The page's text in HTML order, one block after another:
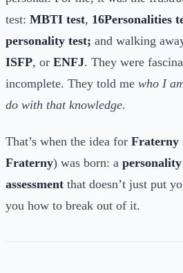
test: MBTI test, 16Personalities
personality test; and walking
ISFP, or ENFJ. They were
incomplete. They told me who I
do with that knowledge.
That’s when the idea for Fraterny
Fraterny) was born: a
assessment that doesn’t just put
you how to break out of it.